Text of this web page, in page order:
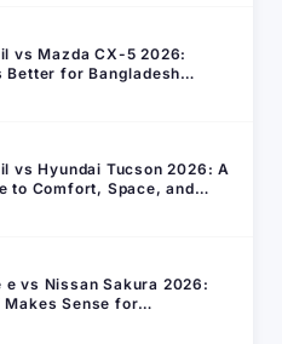
vs Mazda CX-5 2026:
Better for Bangladesh
vs Hyundai Tucson 2026: A
to Comfort, Space, and
e vs Nissan Sakura 2026:
Makes Sense for